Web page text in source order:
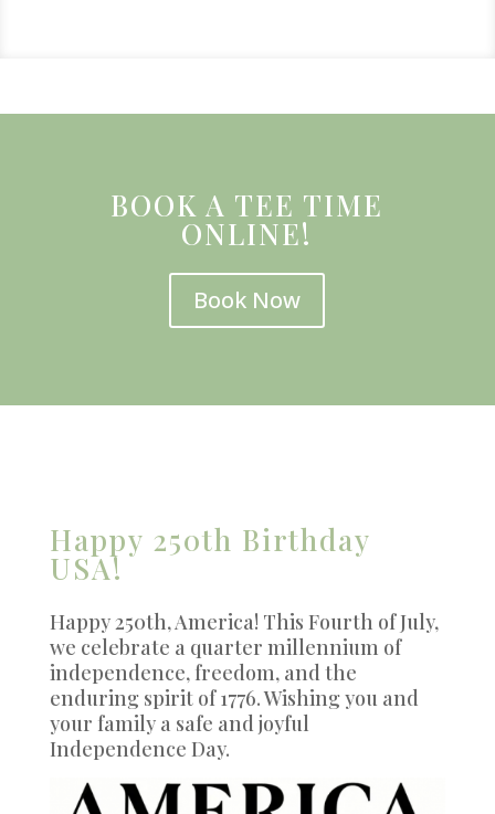
BOOK A TEE TIME
ONLINE!
Book Now
Happy 250th Birthday
USA!
Happy 250th, America! This Fourth of July,
we celebrate a quarter millennium of
independence, freedom, and the
enduring spirit of 1776. Wishing you and
your family a safe and joyful
Independence Day.